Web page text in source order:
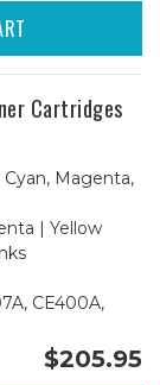
Cartridges
Magenta,
| Yellow
CE400A,
$205.95